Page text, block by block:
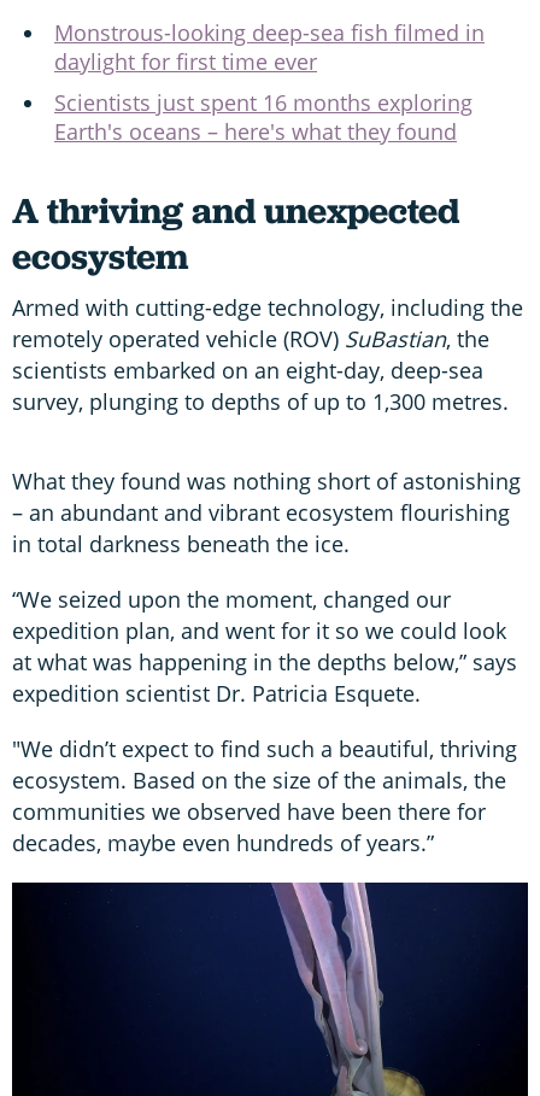
Monstrous-looking deep-sea fish filmed in
daylight for first time ever
Scientists just spent 16 months exploring
Earth's oceans – here's what they found
A thriving and unexpected
ecosystem
Armed with cutting-edge technology, including the
remotely operated vehicle (ROV) SuBastian, the
scientists embarked on an eight-day, deep-sea
survey, plunging to depths of up to 1,300 metres.
What they found was nothing short of astonishing
– an abundant and vibrant ecosystem flourishing
in total darkness beneath the ice.
“We seized upon the moment, changed our
expedition plan, and went for it so we could look
at what was happening in the depths below,” says
expedition scientist Dr. Patricia Esquete.
"We didn’t expect to find such a beautiful, thriving
ecosystem. Based on the size of the animals, the
communities we observed have been there for
decades, maybe even hundreds of years.”